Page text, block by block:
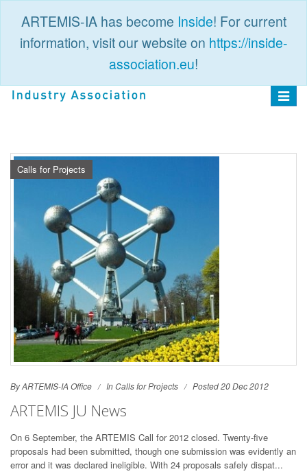
ARTEMIS-IA has become Inside! For current
information, visit our website on https://inside-
association.eu!
Toggle
Calls for Projects
By ARTEMIS-IA Office InCalls for Projects Posted 20 Dec 2012
ARTEMIS JU News
On 6 September, the ARTEMIS Call for 2012 closed. Twenty-five
proposals had been submitted, though one submission was evidently an
error and it was declared ineligible. With 24 proposals safely dispat...